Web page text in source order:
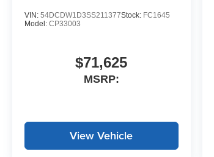
VIN: 54DCDW1D3SS211377Stock: FC1645
Model: CP33003
$71,625
MSRP:
View Vehicle